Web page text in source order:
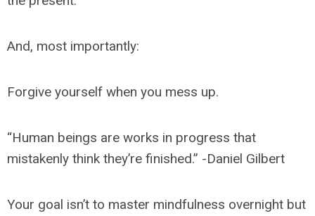
And, most importantly:
Forgive yourself when you mess up.
“Human beings are works in progress that
mistakenly think they’re finished.” -Daniel Gilbert
Your goal isn’t to master mindfulness overnight but